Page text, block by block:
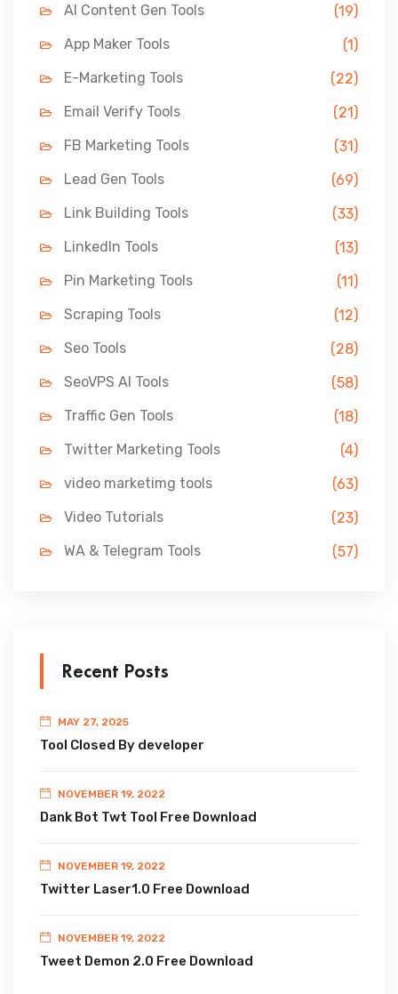
AI Content Gen Tools
(19)
App Maker Tools
(1)
E-Marketing Tools
(22)
Email Verify Tools
(21)
FB Marketing Tools
(31)
Lead Gen Tools
(69)
Link Building Tools
(33)
LinkedIn Tools
(13)
Pin Marketing Tools
(11)
Scraping Tools
(12)
Seo Tools
(28)
SeoVPS AI Tools
(58)
Traffic Gen Tools
(18)
Twitter Marketing Tools
(4)
video marketimg tools
(63)
Video Tutorials
(23)
WA & Telegram Tools
(57)
Recent Posts
MAY 27, 2025
Tool Closed By developer
NOVEMBER 19, 2022
Dank Bot Twt Tool Free Download
NOVEMBER 19, 2022
Twitter Laser1.0 Free Download
NOVEMBER 19, 2022
Tweet Demon 2.0 Free Download